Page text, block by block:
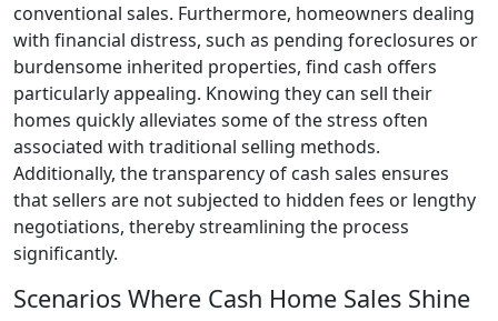
conventional sales. Furthermore, homeowners dealing
with financial distress, such as pending foreclosures or
burdensome inherited properties, find cash offers
particularly appealing. Knowing they can sell their
homes quickly alleviates some of the stress often
associated with traditional selling methods.
Additionally, the transparency of cash sales ensures
that sellers are not subjected to hidden fees or lengthy
negotiations, thereby streamlining the process
significantly.
Scenarios Where Cash Home Sales Shine